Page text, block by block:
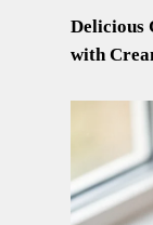
Delicious
with